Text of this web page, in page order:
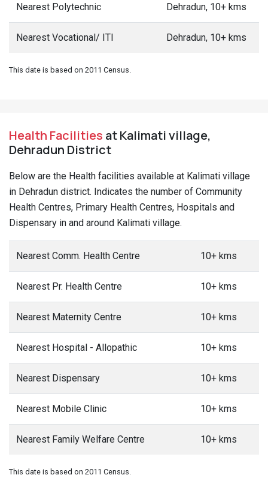
Nearest Polytechnic Dehradun, 10+ kms
Nearest Vocational/ ITI Dehradun, 10+ kms
This date is based on 2011 Census.
Health Facilities at Kalimati village,
Dehradun District
Below are the Health facilities available at Kalimati village
in Dehradun district. Indicates the number of Community
Health Centres, Primary Health Centres, Hospitals and
Dispensary in and around Kalimati village.
Nearest Comm. Health Centre 10+ kms
Nearest Pr. Health Centre 10+ kms
Nearest Maternity Centre 10+ kms
Nearest Hospital - Allopathic 10+ kms
Nearest Dispensary 10+ kms
Nearest Mobile Clinic 10+ kms
Nearest Family Welfare Centre 10+ kms
This date is based on 2011 Census.